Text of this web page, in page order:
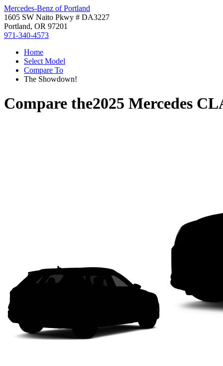
Mercedes-Benz of Portland
1605 SW Naito Pkwy # DA3227
Portland, OR 97201
971-340-4573
Home
Select Model
Compare To
The Showdown!
Compare the2025 Mercedes